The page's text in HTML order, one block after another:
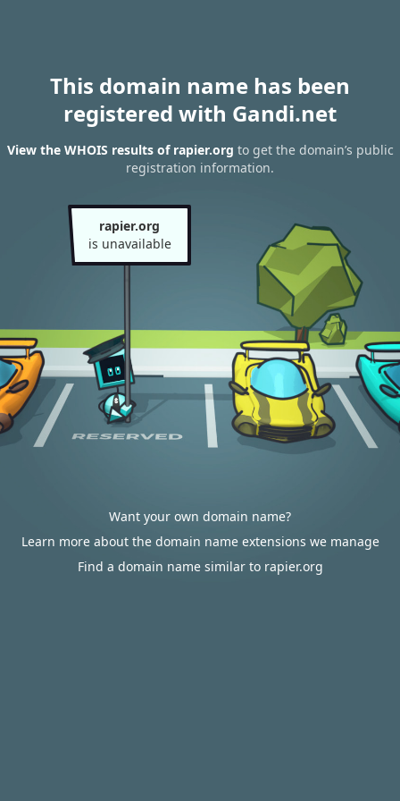
This domain name has been
registered with Gandi.net
View the WHOIS results of rapier.org to get the domain’s public
registration information.
rapier.org
is unavailable
Want your own domain name?
Learn more about the domain name extensions we manage
Find a domain name similar to rapier.org